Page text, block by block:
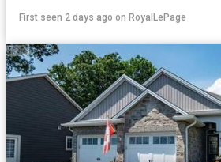
First seen 2 days ago on RoyalLePage